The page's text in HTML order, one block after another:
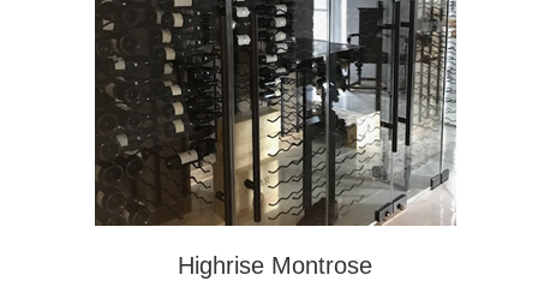
Highrise Montrose